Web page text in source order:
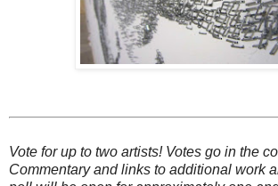
Vote for up to two artists! Votes go in the
Commentary and links to additional work